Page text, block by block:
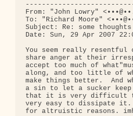
From: "John Lowry"
To: "Richard Moore"
Subject: Re: some
Date: Sun, 29 Apr 2007
You seem really
share anger at their
accept too much of
along, and too little of
make things better.  And
a sin to let a sucker
that it is very difficult
very easy to dissipate
for altruistic reasons.